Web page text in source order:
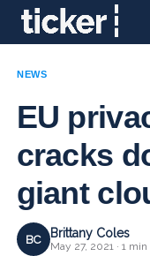
NEWS
EU
cracks
giant
BC Brittany Coles
May 27, 2021 · 1 min